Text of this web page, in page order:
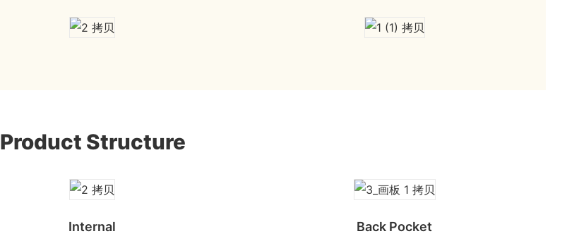
Product Structure
Internal Back Pocket